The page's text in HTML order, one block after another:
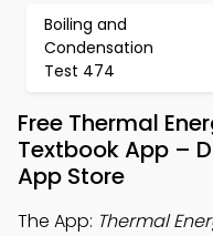
Boiling and
Condensation
Test 474
Free Thermal
Textbook App –
App Store
The App: Thermal